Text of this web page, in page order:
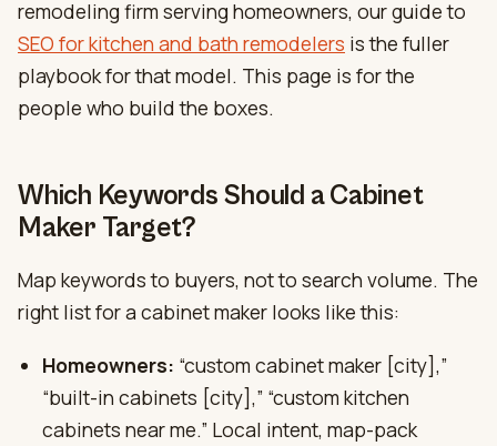
remodeling firm serving homeowners, our guide to
SEO for kitchen and bath remodelers is the fuller
playbook for that model. This page is for the
people who build the boxes.
Which Keywords Should a Cabinet
Maker Target?
Map keywords to buyers, not to search volume. The
right list for a cabinet maker looks like this:
Homeowners: “custom cabinet maker [city],”
“built-in cabinets [city],” “custom kitchen
cabinets near me.” Local intent, map-pack